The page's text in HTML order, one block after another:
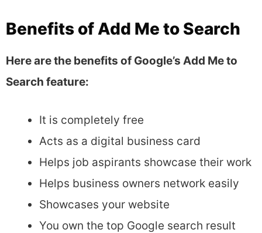
Benefits of Add Me to Search
Here are the benefits of Google’s Add Me to
Search feature:
It is completely free
Acts as a digital business card
Helps job aspirants showcase their work
Helps business owners network easily
Showcases your website
You own the top Google search result